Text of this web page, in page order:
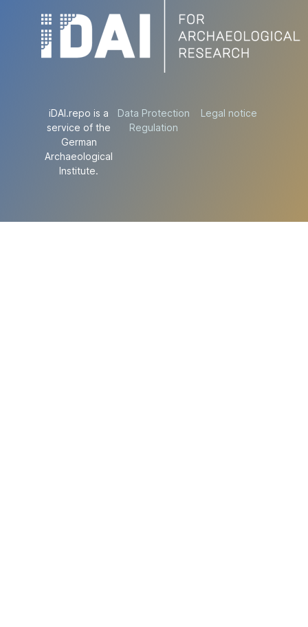
iDAI.repo is a
service of the
German
Archaeological
Institute.
Data Protection
Regulation
Legal notice